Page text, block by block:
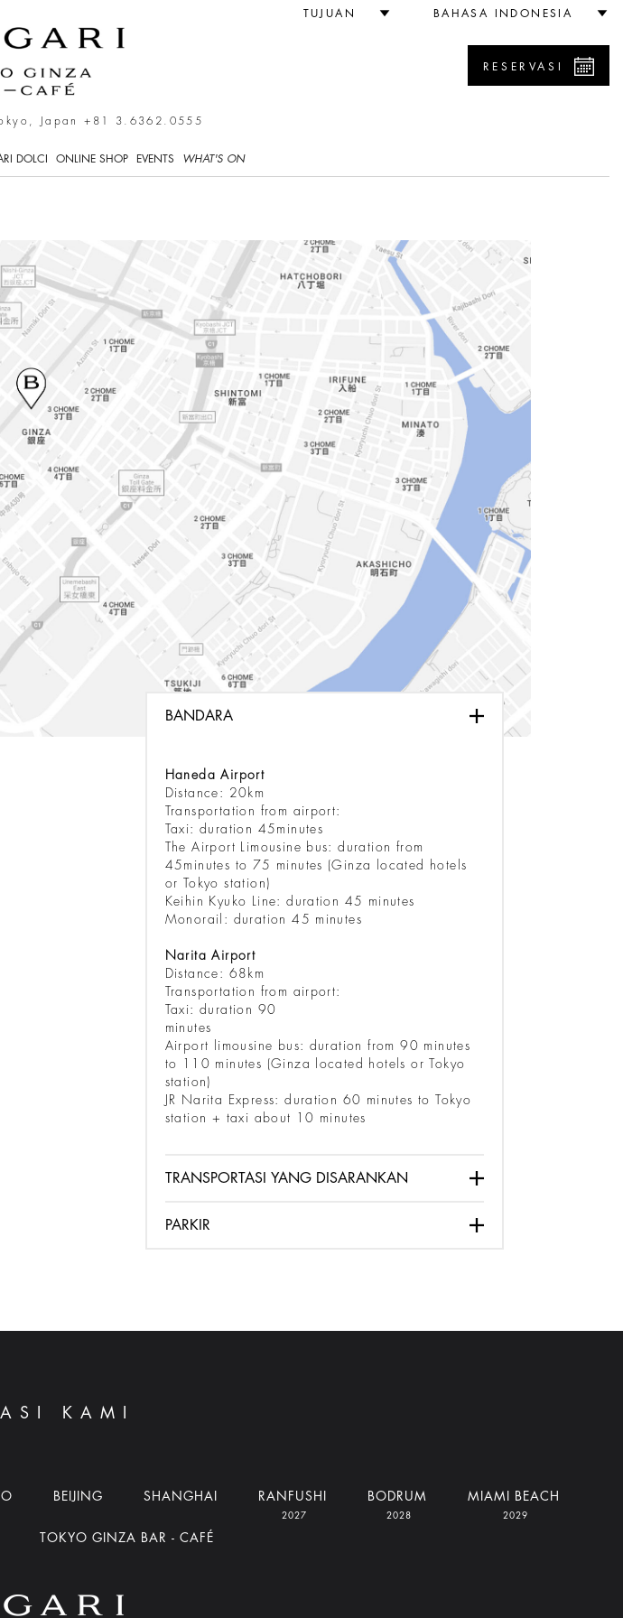
TUJUAN BAHASA INDONESIA
Japan+81 3.6362.0555
RESERVASI
DOLCI ONLINE SHOP EVENTS WHAT'S ON
BANDARA
Haneda Airport
Distance: 20km
Transportation from airport:
Taxi: duration 45minutes
The Airport Limousine bus: duration from
45minutes to 75 minutes (Ginza located hotels
or Tokyo station)
Keihin Kyuko Line: duration 45 minutes
Monorail: duration 45 minutes
Narita Airport
Distance: 68km
Transportation from airport:
Taxi: duration 90
minutes
Airport limousine bus: duration from 90 minutes
to 110 minutes (Ginza located hotels or Tokyo
station)
JR Narita Express: duration 60 minutes to Tokyo
station + taxi about 10 minutes
TRANSPORTASI YANG DISARANKAN
PARKIR
KAMI
BEIJING SHANGHAI RANFUSHI
2027
BODRUM
2028
MIAMI BEACH
2029
TOKYO GINZA BAR - CAFÉ